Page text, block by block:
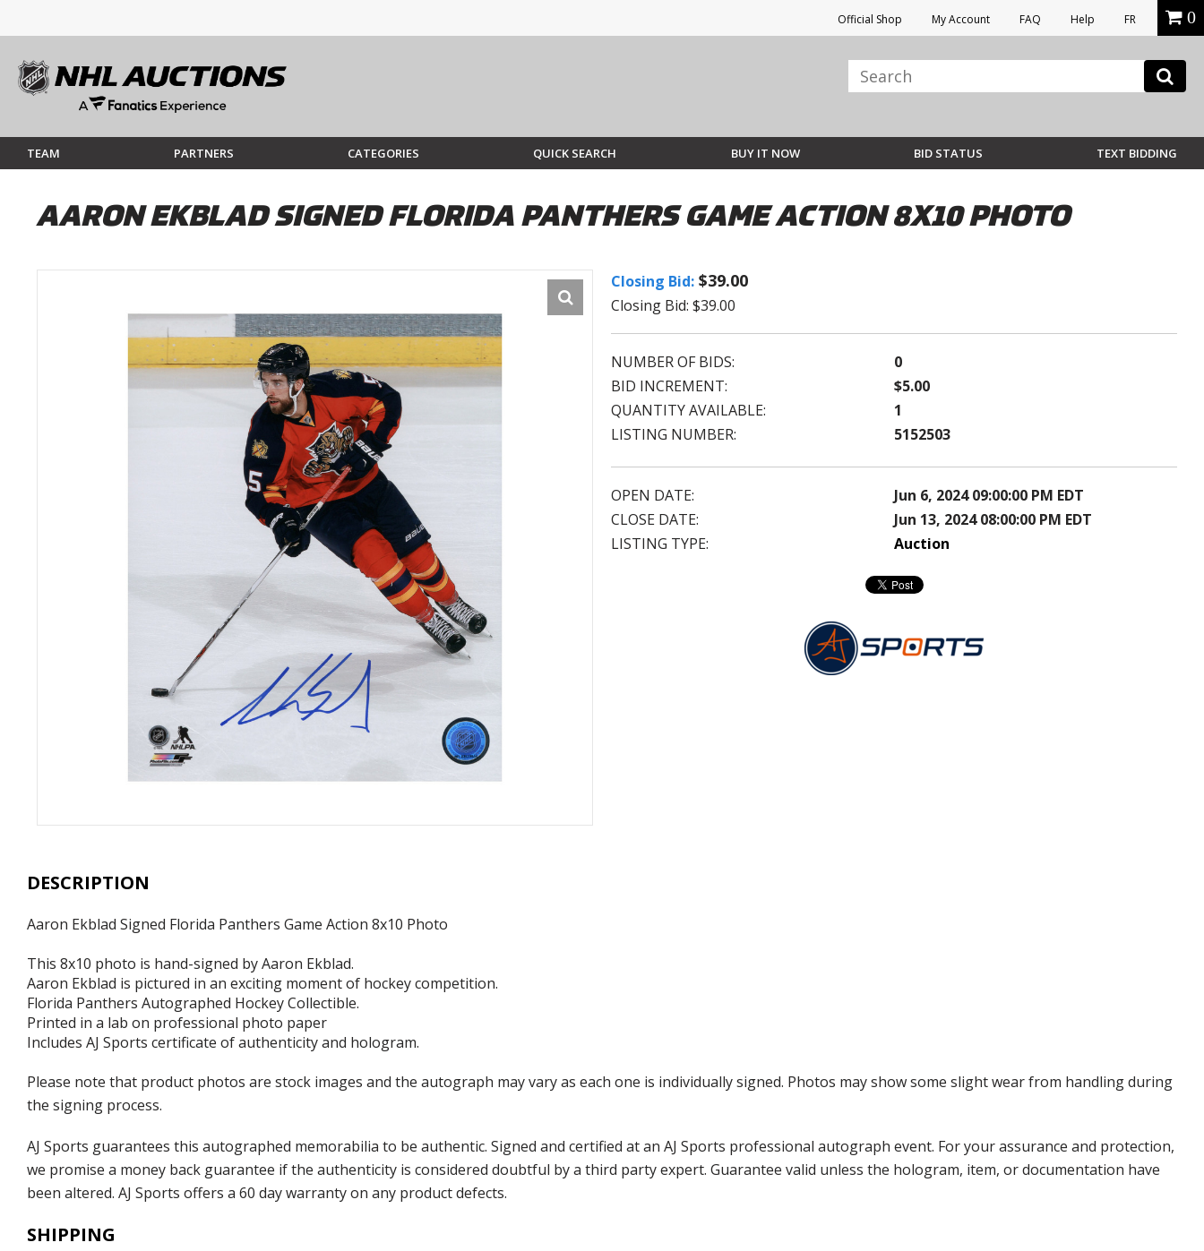
Official Shop My Account FAQ Help FR 0
TEAM PARTNERS CATEGORIES QUICK SEARCH BUY IT NOW BID STATUS TEXT BIDDING
AARON EKBLAD SIGNED FLORIDA PANTHERS GAME ACTION 8X10 PHOTO
Closing Bid: $39.00
Closing Bid: $39.00
NUMBER OF BIDS:
0
BID INCREMENT:
$5.00
QUANTITY AVAILABLE:
1
LISTING NUMBER:
5152503
OPEN DATE:
Jun 6, 2024 09:00:00 PM EDT
CLOSE DATE:
Jun 13, 2024 08:00:00 PM EDT
LISTING TYPE:
Auction
DESCRIPTION
Aaron Ekblad Signed Florida Panthers Game Action 8x10 Photo
This 8x10 photo is hand-signed by Aaron Ekblad.
Aaron Ekblad is pictured in an exciting moment of hockey competition.
Florida Panthers Autographed Hockey Collectible.
Printed in a lab on professional photo paper
Includes AJ Sports certificate of authenticity and hologram.
Please note that product photos are stock images and the autograph may vary as each one is individually signed. Photos may show some slight wear from handling during
the signing process.
AJ Sports guarantees this autographed memorabilia to be authentic. Signed and certified at an AJ Sports professional autograph event. For your assurance and protection,
we promise a money back guarantee if the authenticity is considered doubtful by a third party expert. Guarantee valid unless the hologram, item, or documentation have
been altered. AJ Sports offers a 60 day warranty on any product defects.
SHIPPING